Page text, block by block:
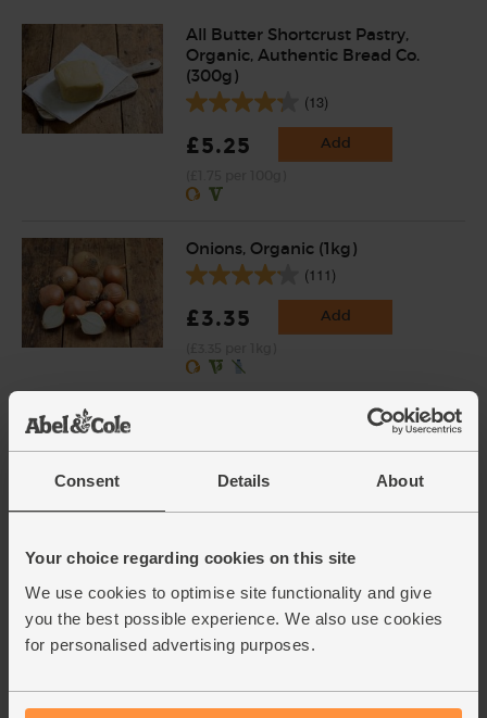
Consent Details About
Your choice regarding cookies on this site
We use cookies to optimise site functionality and give
you the best possible experience. We also use cookies
for personalised advertising purposes.
All Butter Shortcrust Pastry,
Organic, Authentic Bread Co.
(300g)
(13)
£5.25 Add
Onions, Organic (1kg)
(111)
£3.35 Add
(318)
£3.75
Garlic, Organic (1 bulb)
(94)
(£1.30 each)